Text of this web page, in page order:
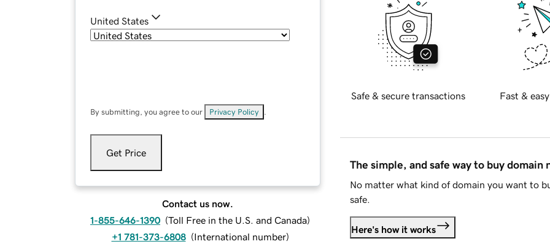
United States
By submitting, you agree to our Privacy Policy
Get Price
Contact us now.
1-855-646-1390 (Toll Free in the U.S. and Canada)
+1 781-373-6808 (International number)
Safe & secure transactions Fast &
The simple, and safe way to buy domain
No matter what kind of domain you want to
safe.
Here's how it works